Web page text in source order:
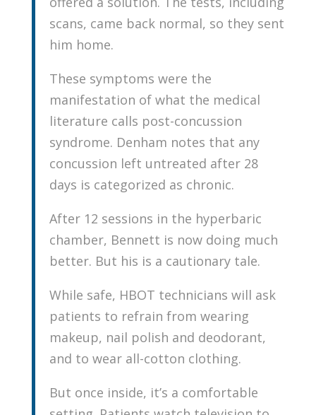
scans, came back normal, so they sent
him home.
These symptoms were the
manifestation of what the medical
literature calls post-concussion
syndrome. Denham notes that any
concussion left untreated after 28
days is categorized as chronic.
After 12 sessions in the hyperbaric
chamber, Bennett is now doing much
better. But his is a cautionary tale.
While safe, HBOT technicians will ask
patients to refrain from wearing
makeup, nail polish and deodorant,
and to wear all-cotton clothing.
But once inside, it’s a comfortable